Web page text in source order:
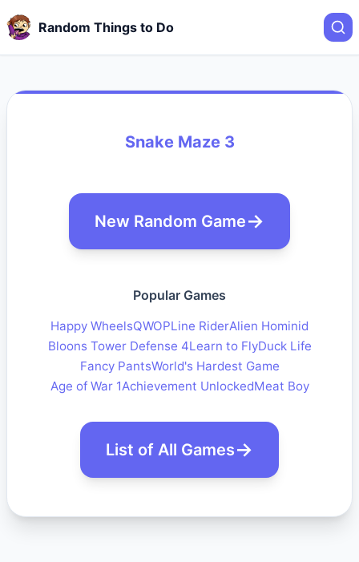
Random Things to Do
Snake Maze 3
New Random Game
Popular Games
Happy WheelsQWOPLine RiderAlien Hominid
Bloons Tower Defense 4Learn to FlyDuck Life
Fancy PantsWorld's Hardest Game
Age of War 1Achievement UnlockedMeat Boy
List of All Games